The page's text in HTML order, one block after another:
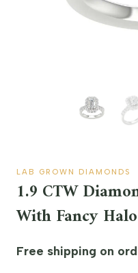
LAB GROWN DIAMONDS
1.9 CTW
With Fancy Halo
Free shipping on